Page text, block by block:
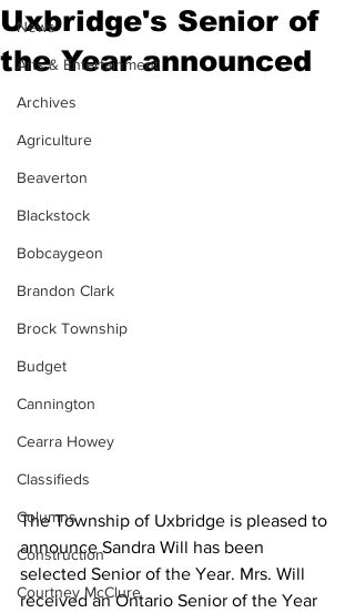
News
Arts & Entertainment
Archives
Agriculture
Beaverton
Blackstock
Bobcaygeon
Brandon Clark
Brock Township
Budget
Cannington
Cearra Howey
Classifieds
Columns
Construction
Courtney McClure
Uxbridge's Senior of
the Year announced
The Township of Uxbridge is pleased to
announce Sandra Will has been
selected Senior of the Year. Mrs. Will
received an Ontario Senior of the Year